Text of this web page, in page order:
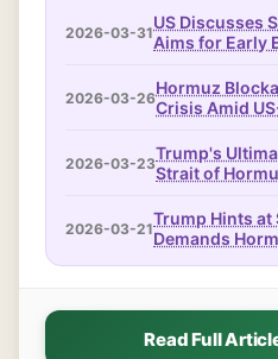
2026-03-31US Discusses
Aims for Early
2026-03-26Hormuz
Crisis Amid
2026-03-23Trump's
Strait of
2026-03-21Trump Hints at
Demands
Read Full